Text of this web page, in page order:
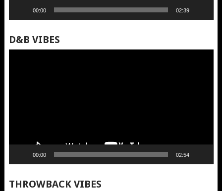
00:00 02:39
D&B VIBES
00:00 02:54
THROWBACK VIBES